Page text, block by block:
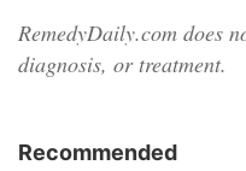
RemedyDaily.com does
diagnosis, or treatment.
Recommended